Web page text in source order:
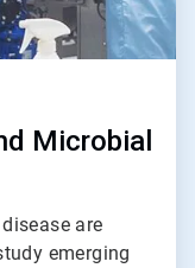
Microbial
are
emerging